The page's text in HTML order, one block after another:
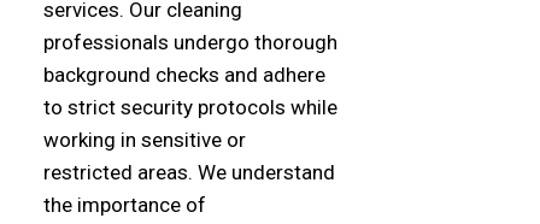
services. Our cleaning
professionals undergo thorough
background checks and adhere
to strict security protocols while
working in sensitive or
restricted areas. We understand
the importance of